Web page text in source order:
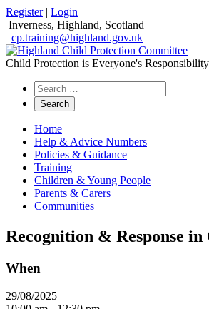
Register| Login
Inverness, Highland, Scotland
cp.training@highland.gov.uk
Child Protection is Everyone's Responsibility
Search
the
website
Home
Help & Advice Numbers
Policies & Guidance
Training
Children & Young People
Parents & Carers
Communities
Recognition & Response
When
29/08/2025